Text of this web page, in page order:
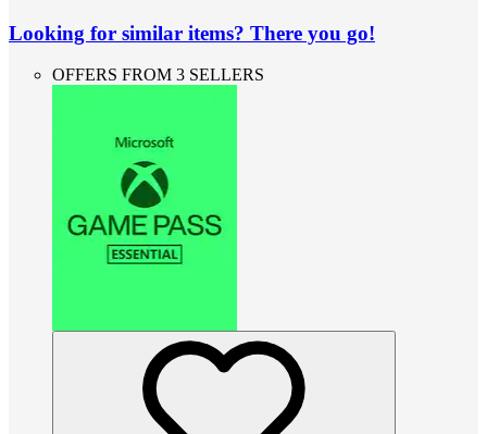
Looking for similar items? There you go!
OFFERS FROM 3 SELLERS